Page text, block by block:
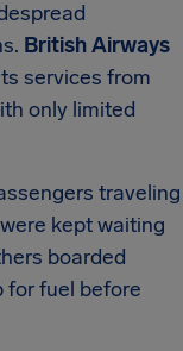
British Airways
services from
only limited
traveling
kept waiting
boarded
for fuel before